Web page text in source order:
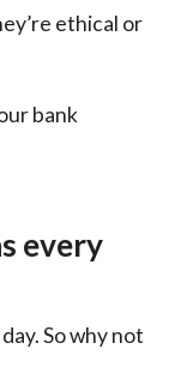
ethical or
bank
every
So why not